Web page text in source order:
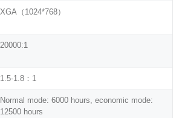
XGA（1024*768）
20000:1
1.5-1.8：1
Normal mode: 6000 hours, economic mode:
12500 hours